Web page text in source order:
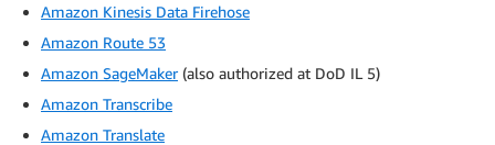
Amazon Kinesis Data Firehose
Amazon Route 53
Amazon SageMaker(also authorized at DoD IL 5)
Amazon Transcribe
Amazon Translate